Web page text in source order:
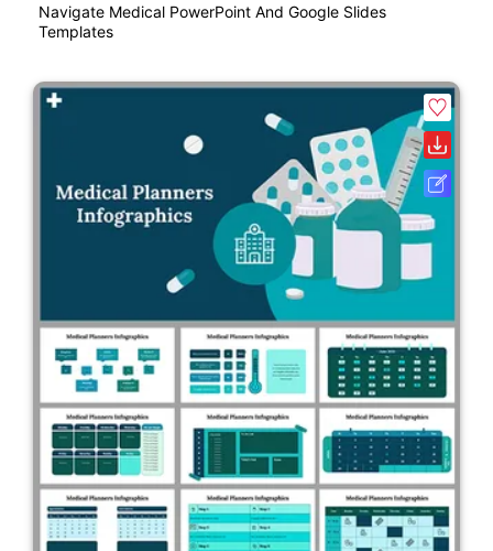
Navigate Medical PowerPoint And Google Slides
Templates